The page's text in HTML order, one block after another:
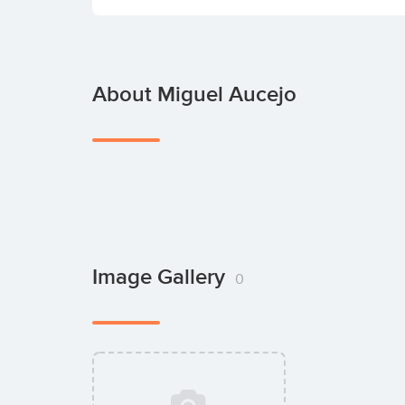
About Miguel Aucejo
Image Gallery 0